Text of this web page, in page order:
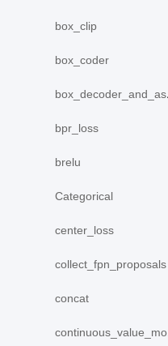
box_clip
box_coder
box_decoder_and_assign
bpr_loss
brelu
Categorical
center_loss
collect_fpn_proposals
concat
continuous_value_model